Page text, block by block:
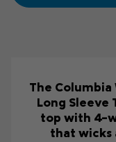
The Columbia
Long
top with 4-
that wicks